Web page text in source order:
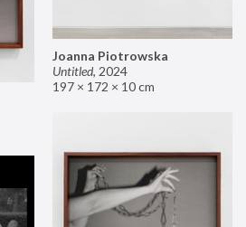
Joanna Piotrowska
Untitled, 2024
197 × 172 × 10 cm